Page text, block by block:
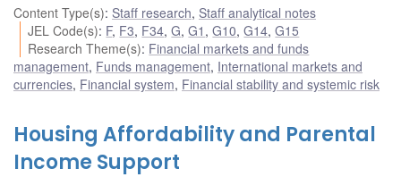
Content Type(s): Staff research, Staff analytical notes
JEL Code(s): F, F3, F34,G,G1 ,G10,G14,G15
Research Theme(s): Financial markets and funds
management, Funds management, International markets and
currencies, Financial system, Financial stability and systemic risk
Housing Affordability and Parental
Income Support